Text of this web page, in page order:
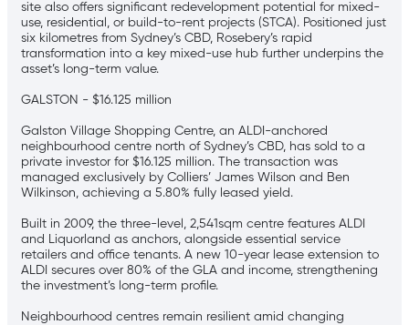
site also offers significant redevelopment potential for mixed-
use, residential, or build-to-rent projects (STCA). Positioned just
six kilometres from Sydney’s CBD, Rosebery’s rapid
transformation into a key mixed-use hub further underpins the
asset’s long-term value.
GALSTON - $16.125 million
Galston Village Shopping Centre, an ALDI-anchored
neighbourhood centre north of Sydney’s CBD, has sold to a
private investor for $16.125 million. The transaction was
managed exclusively by Colliers’ James Wilson and Ben
Wilkinson, achieving a 5.80% fully leased yield.
Built in 2009, the three-level, 2,541sqm centre features ALDI
and Liquorland as anchors, alongside essential service
retailers and office tenants. A new 10-year lease extension to
ALDI secures over 80% of the GLA and income, strengthening
the investment’s long-term profile.
Neighbourhood centres remain resilient amid changing